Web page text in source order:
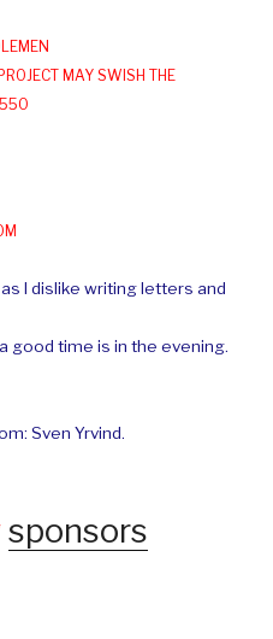
MAY SWISH THE
I dislike writing letters and
good time is in the evening.
Sven Yrvind.
sponsors